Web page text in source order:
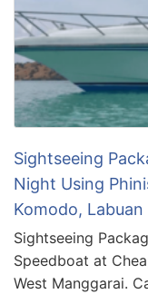
Sightseeing
Night Using
Komodo,
Sightseeing
Speedboat at
West Manggarai.